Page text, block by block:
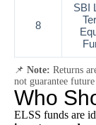
8
SBI
📌 Note: Returns
not guarantee future
Who
ELSS funds are